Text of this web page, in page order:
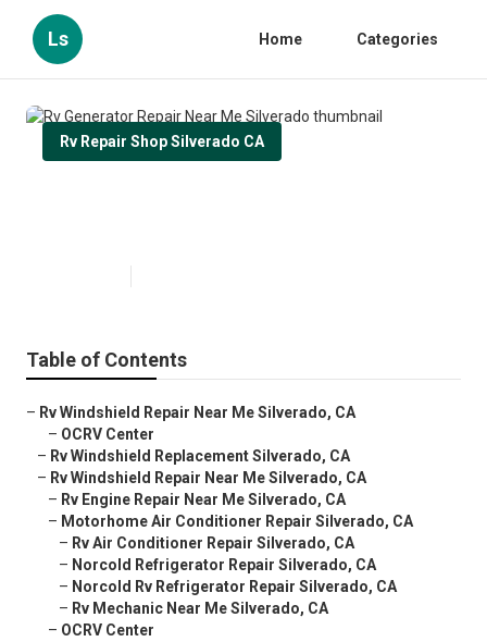
Ls Home Categories
Rv Repair Shop Silverado CA
Table of Contents
– Rv Windshield Repair Near Me Silverado, CA
– OCRV Center
– Rv Windshield Replacement Silverado, CA
– Rv Windshield Repair Near Me Silverado, CA
– Rv Engine Repair Near Me Silverado, CA
– Motorhome Air Conditioner Repair Silverado, CA
– Rv Air Conditioner Repair Silverado, CA
– Norcold Refrigerator Repair Silverado, CA
– Norcold Rv Refrigerator Repair Silverado, CA
– Rv Mechanic Near Me Silverado, CA
– OCRV Center